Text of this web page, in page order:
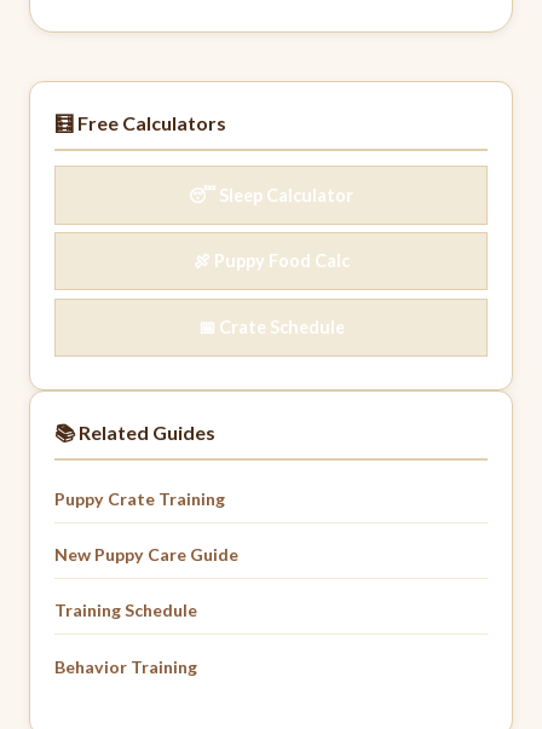
🧮 Free Calculators
😴 Sleep Calculator
🍖 Puppy Food Calc
📅 Crate Schedule
📚 Related Guides
Puppy Crate Training
New Puppy Care Guide
Training Schedule
Behavior Training